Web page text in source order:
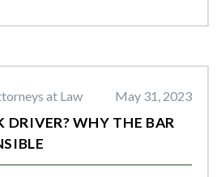
at Law May 31, 2023
DRIVER? WHY THE BAR